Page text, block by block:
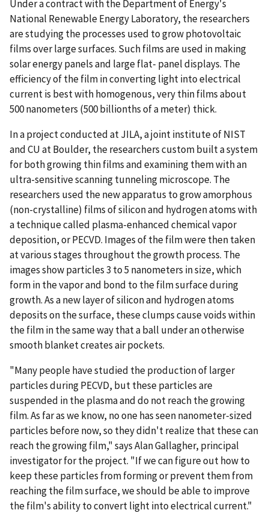
Under a contract with the Department of Energy's
National Renewable Energy Laboratory, the researchers
are studying the processes used to grow photovoltaic
films over large surfaces. Such films are used in making
solar energy panels and large flat- panel displays. The
efficiency of the film in converting light into electrical
current is best with homogenous, very thin films about
500 nanometers (500 billionths of a meter) thick.
In a project conducted at JILA, a joint institute of NIST
and CU at Boulder, the researchers custom built a system
for both growing thin films and examining them with an
ultra-sensitive scanning tunneling microscope. The
researchers used the new apparatus to grow amorphous
(non-crystalline) films of silicon and hydrogen atoms with
a technique called plasma-enhanced chemical vapor
deposition, or PECVD. Images of the film were then taken
at various stages throughout the growth process. The
images show particles 3 to 5 nanometers in size, which
form in the vapor and bond to the film surface during
growth. As a new layer of silicon and hydrogen atoms
deposits on the surface, these clumps cause voids within
the film in the same way that a ball under an otherwise
smooth blanket creates air pockets.
"Many people have studied the production of larger
particles during PECVD, but these particles are
suspended in the plasma and do not reach the growing
film. As far as we know, no one has seen nanometer-sized
particles before now, so they didn't realize that these can
reach the growing film," says Alan Gallagher, principal
investigator for the project. "If we can figure out how to
keep these particles from forming or prevent them from
reaching the film surface, we should be able to improve
the film's ability to convert light into electrical current."